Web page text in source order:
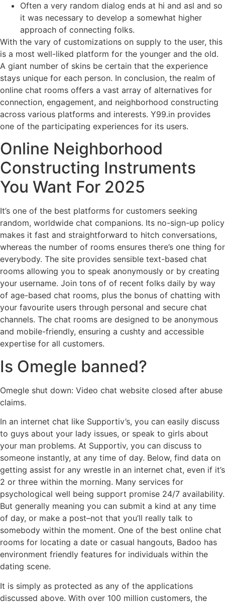
Often a very random dialog ends at hi and asl and so
it was necessary to develop a somewhat higher
approach of connecting folks.
With the vary of customizations on supply to the user, this
is a most well-liked platform for the younger and the old.
A giant number of skins be certain that the experience
stays unique for each person. In conclusion, the realm of
online chat rooms offers a vast array of alternatives for
connection, engagement, and neighborhood constructing
across various platforms and interests. Y99.in provides
one of the participating experiences for its users.
Online Neighborhood
Constructing Instruments
You Want For 2025
It’s one of the best platforms for customers seeking
random, worldwide chat companions. Its no-sign-up policy
makes it fast and straightforward to hitch conversations,
whereas the number of rooms ensures there’s one thing for
everybody. The site provides sensible text-based chat
rooms allowing you to speak anonymously or by creating
your username. Join tons of of recent folks daily by way
of age-based chat rooms, plus the bonus of chatting with
your favourite users through personal and secure chat
channels. The chat rooms are designed to be anonymous
and mobile-friendly, ensuring a cushty and accessible
expertise for all customers.
Is Omegle banned?
Omegle shut down: Video chat website closed after abuse
claims.
In an internet chat like Supportiv’s, you can easily discuss
to guys about your lady issues, or speak to girls about
your man problems. At Supportiv, you can discuss to
someone instantly, at any time of day. Below, find data on
getting assist for any wrestle in an internet chat, even if it’s
2 or three within the morning. Many services for
psychological well being support promise 24/7 availability.
But generally meaning you can submit a kind at any time
of day, or make a post–not that you’ll really talk to
somebody within the moment. One of the best online chat
rooms for locating a date or casual hangouts, Badoo has
environment friendly features for individuals within the
dating scene.
It is simply as protected as any of the applications
discussed above. With over 100 million customers, the